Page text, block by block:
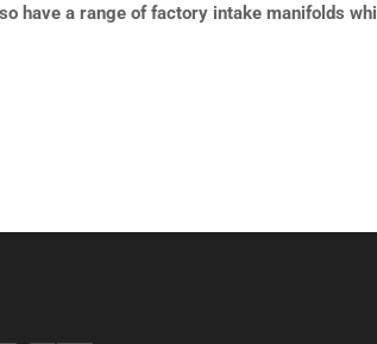
have a range of factory intake manifolds